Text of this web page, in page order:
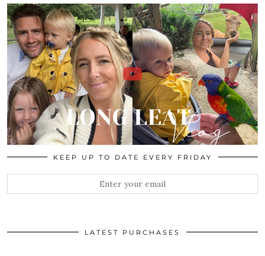
KEEP UP TO DATE EVERY FRIDAY
LATEST PURCHASES